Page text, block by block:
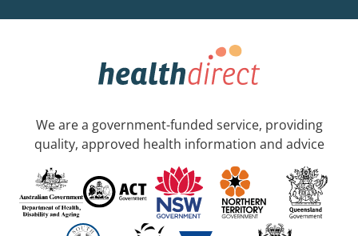
We are a government-funded service, providing
quality, approved health information and advice